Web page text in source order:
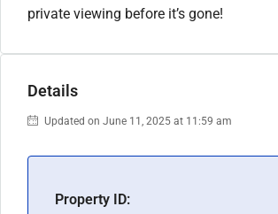
private viewing before it’s gone!
Details
Updated on June 11, 2025 at 11:59 am
Property ID: